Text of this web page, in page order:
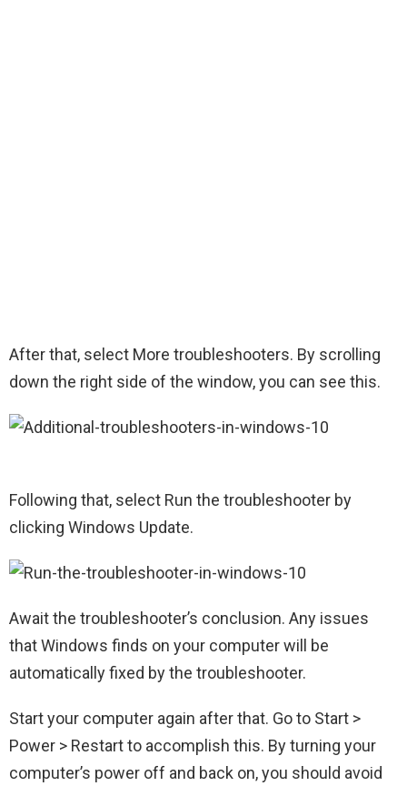
After that, select More troubleshooters. By scrolling
down the right side of the window, you can see this.
Following that, select Run the troubleshooter by
clicking Windows Update.
Await the troubleshooter’s conclusion. Any issues
that Windows finds on your computer will be
automatically fixed by the troubleshooter.
Start your computer again after that. Go to Start >
Power > Restart to accomplish this. By turning your
computer’s power off and back on, you should avoid